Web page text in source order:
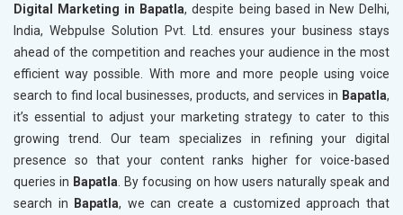
Digital Marketing in Bapatla, despite being based in New Delhi,
India, Webpulse Solution Pvt. Ltd. ensures your business stays
ahead of the competition and reaches your audience in the most
efficient way possible. With more and more people using voice
search to find local businesses, products, and services in Bapatla,
it’s essential to adjust your marketing strategy to cater to this
growing trend. Our team specializes in refining your digital
presence so that your content ranks higher for voice-based
queries in Bapatla . By focusing on how users naturally speak and
search in
Bapatla, we can create a customized approach that